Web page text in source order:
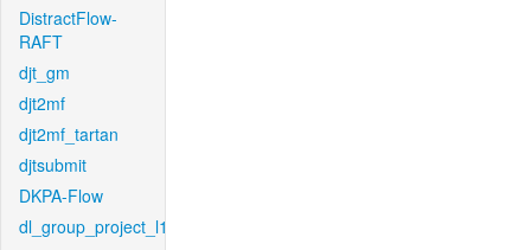
DistractFlow-
RAFT
djt_gm
djt2mf
djt2mf_tartan
djtsubmit
DKPA-Flow
dl_group_project_l1